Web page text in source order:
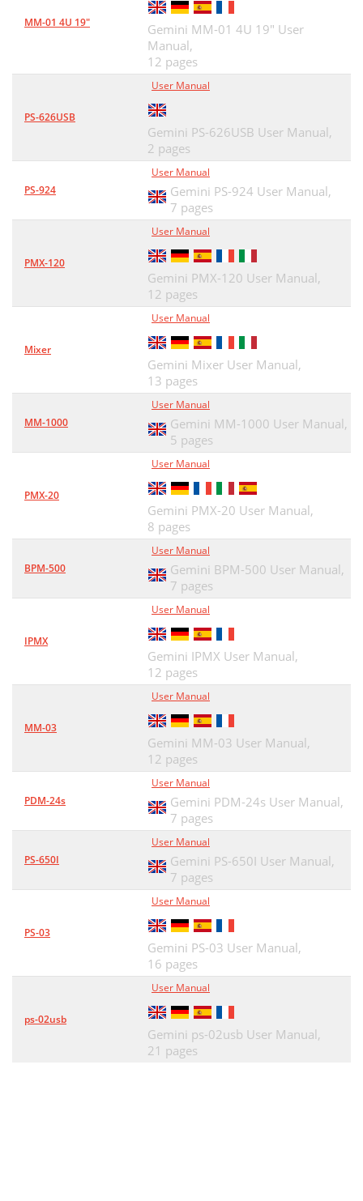
MM-01 4U 19"
Gemini MM-01 4U 19" User
Manual,
12 pages
PS-626USB
User Manual
Gemini PS-626USB User Manual,
2 pages
PS-924
User Manual
Gemini PS-924 User Manual,
7 pages
PMX-120
User Manual
Gemini PMX-120 User Manual,
12 pages
Mixer
User Manual
Gemini Mixer User Manual,
13 pages
MM-1000
User Manual
Gemini MM-1000 User Manual,
5 pages
PMX-20
User Manual
Gemini PMX-20 User Manual,
8 pages
BPM-500
User Manual
Gemini BPM-500 User Manual,
7 pages
IPMX
User Manual
Gemini IPMX User Manual,
12 pages
MM-03
User Manual
Gemini MM-03 User Manual,
12 pages
PDM-24s
User Manual
Gemini PDM-24s User Manual,
7 pages
PS-650I
User Manual
Gemini PS-650I User Manual,
7 pages
PS-03
User Manual
Gemini PS-03 User Manual,
16 pages
ps-02usb
User Manual
Gemini ps-02usb User Manual,
21 pages